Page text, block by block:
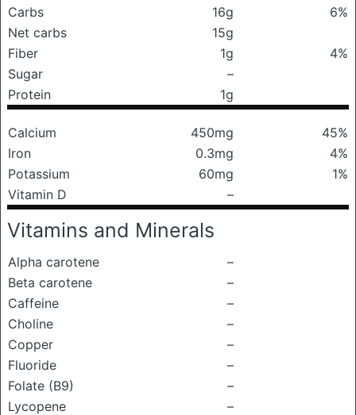
Carbs
16g
6%
Net carbs
15g
Fiber
1g
4%
Sugar
–
Protein
1g
Calcium 450mg
45%
Iron
0.3mg
4%
Potassium
60mg
1%
Vitamin D
–
Vitamins and Minerals
Alpha carotene
–
Beta carotene
–
Caffeine
–
Choline
–
Copper
–
Fluoride
–
Folate (B9)
–
Lycopene
–